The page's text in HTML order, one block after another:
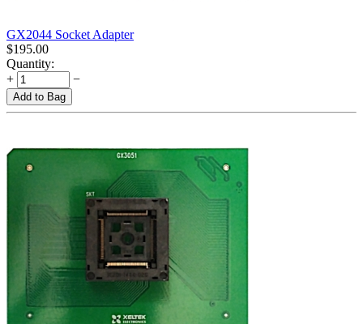
GX2044 Socket Adapter
$195.00
Quantity:
+
−
Add to Bag